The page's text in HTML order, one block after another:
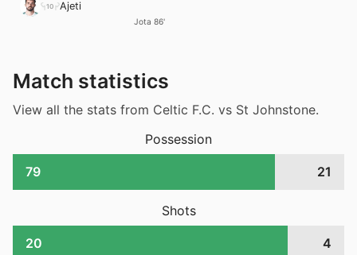
10 Ajeti
Jota 86'
Match statistics
View all the stats from Celtic F.C. vs St Johnstone.
Possession
79 21
Shots
20 4